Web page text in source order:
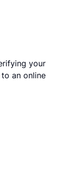
your
an online